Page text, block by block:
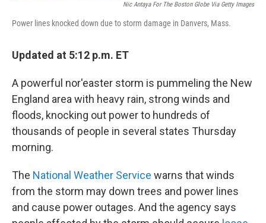
Nic Antaya For The Boston Globe Via Getty Images
Power lines knocked down due to storm damage in Danvers, Mass.
Updated at 5:12 p.m. ET
A powerful nor'easter storm is pummeling the New
England area with heavy rain, strong winds and
floods, knocking out power to hundreds of
thousands of people in several states Thursday
morning.
The National Weather Service warns that winds
from the storm may down trees and power lines
and cause power outages. And the agency says